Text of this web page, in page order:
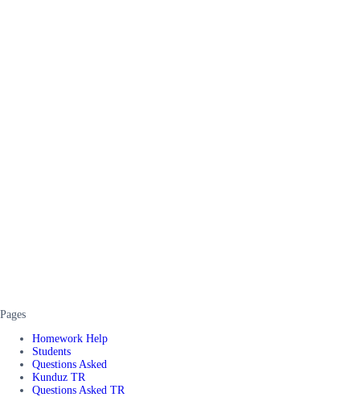
Pages
Homework Help
Students
Questions Asked
Kunduz TR
Questions Asked TR